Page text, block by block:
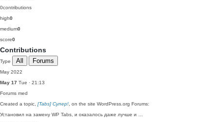
0contributions
high0
medium0
score0
Contributions
Type All Forums
May 2022
May 17 Tue · 21:13
Forums med
Created a topic, [Tabs] Супер! , on the site WordPress.org Forums:
Установил на замену WP Tabs, и оказалось даже лучше и …